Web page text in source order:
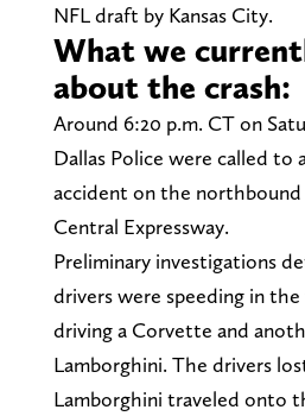
NFL draft by Kansas City.
What we
about the crash:
Around 6:20 p.m. CT on
Dallas Police were called to
accident on the
Central Expressway.
Preliminary investigations
drivers were speeding in
driving a Corvette and
Lamborghini. The drivers
Lamborghini traveled onto